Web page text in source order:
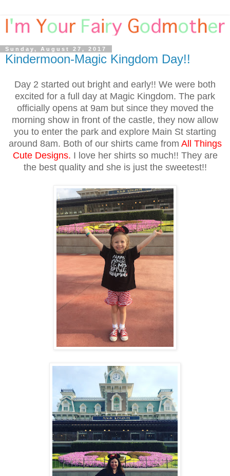
Sunday, August 27, 2017
Kindermoon-Magic Kingdom Day!!
Day 2 started out bright and early!! We were both
excited for a full day at Magic Kingdom. The park
officially opens at 9am but since they moved the
morning show in front of the castle, they now allow
you to enter the park and explore Main St starting
around 8am. Both of our shirts came from All Things
Cute Designs. I love her shirts so much!! They are
the best quality and she is just the sweetest!!